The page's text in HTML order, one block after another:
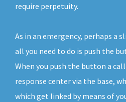
require perpetuity.
As in an emergency, perhaps a
all you need to do is push the
When you push the button a
response center via the base,
which get linked by means of